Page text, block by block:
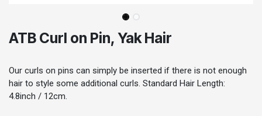
ATB Curl on Pin, Yak Hair
Our curls on pins can simply be inserted if there is not enough
hair to style some additional curls. Standard Hair Length:
4.8inch / 12cm.